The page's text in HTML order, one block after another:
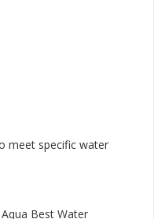
meet specific water
Best Water